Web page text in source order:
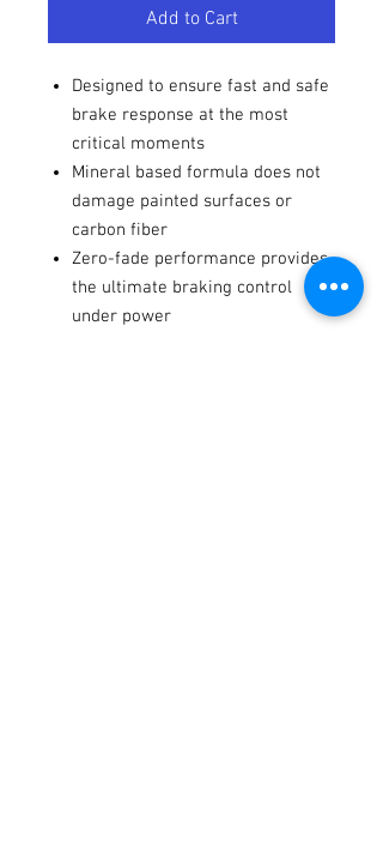
Add to Cart
Designed to ensure fast and safe
brake response at the most
critical moments
Mineral based formula does not
damage painted surfaces or
carbon fiber
Zero-fade performance provides
the ultimate braking control
under power